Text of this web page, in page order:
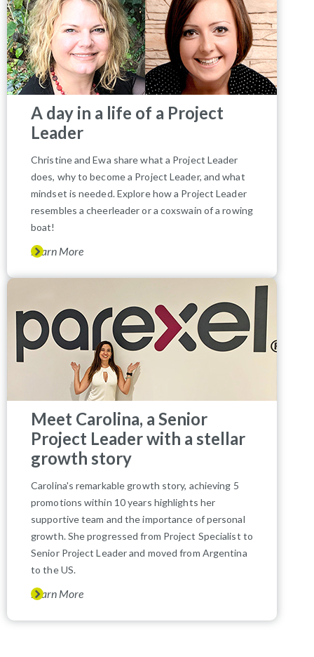
A day in a life of a Project
Leader
Christine and Ewa share what a Project Leader
does, why to become a Project Leader, and what
mindset is needed. Explore how a Project Leader
resembles a cheerleader or a coxswain of a rowing
boat!
Learn More
Meet Carolina, a Senior
Project Leader with a stellar
growth story
Carolina's remarkable growth story, achieving 5
promotions within 10 years highlights her
supportive team and the importance of personal
growth. She progressed from Project Specialist to
Senior Project Leader and moved from Argentina
to the US.
Learn More